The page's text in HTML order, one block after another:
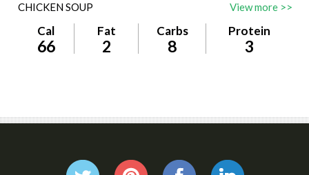
CHICKEN SOUP View more >>
Cal Fat Carbs Protein
66 2 8 3